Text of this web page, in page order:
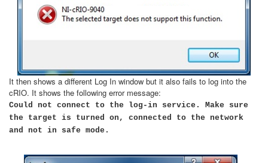
It then shows a different Log In window but it also fails to log into the
cRIO. It shows the following error message:
Could not connect to the log-in service. Make sure
the target is turned on, connected to the network
and not in safe mode.